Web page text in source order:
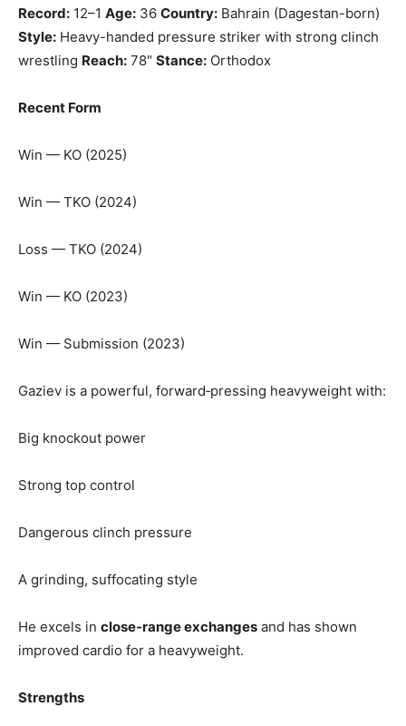
Record: 12–1 Age: 36 Country: Bahrain (Dagestan-born)
Style: Heavy-handed pressure striker with strong clinch
wrestling Reach: 78″ Stance: Orthodox
Recent Form
Win — KO (2025)
Win — TKO (2024)
Loss — TKO (2024)
Win — KO (2023)
Win — Submission (2023)
Gaziev is a powerful, forward‑pressing heavyweight with:
Big knockout power
Strong top control
Dangerous clinch pressure
A grinding, suffocating style
He excels in close‑range exchanges and has shown
improved cardio for a heavyweight.
Strengths